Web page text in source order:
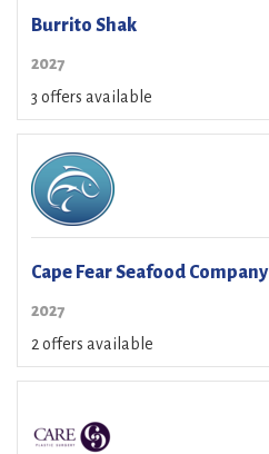
Burrito Shak
2027
3 offers available
Cape Fear Seafood Company
2027
2 offers available